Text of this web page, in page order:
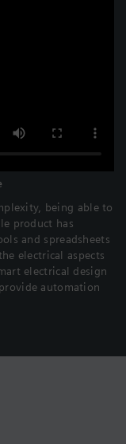
being able to
product has
and spreadsheets
electrical aspects
electrical design
automation